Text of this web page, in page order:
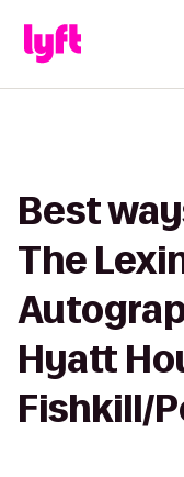
Best
The
Hyatt
Fishkill/